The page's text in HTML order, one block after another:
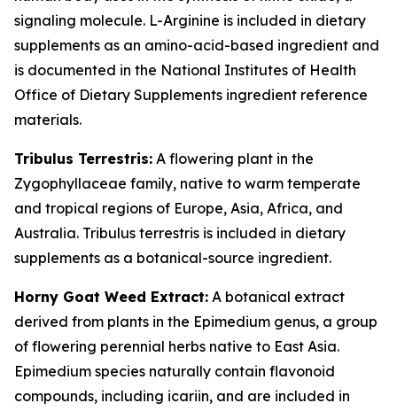
signaling molecule. L-Arginine is included in dietary
supplements as an amino-acid-based ingredient and
is documented in the National Institutes of Health
Office of Dietary Supplements ingredient reference
materials.
Tribulus Terrestris: A flowering plant in the
Zygophyllaceae family, native to warm temperate
and tropical regions of Europe, Asia, Africa, and
Australia. Tribulus terrestris is included in dietary
supplements as a botanical-source ingredient.
Horny Goat Weed Extract: A botanical extract
derived from plants in the Epimedium genus, a group
of flowering perennial herbs native to East Asia.
Epimedium species naturally contain flavonoid
compounds, including icariin, and are included in